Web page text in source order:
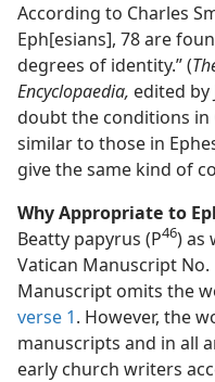
According to Charles
Eph[esians], 78 are
degrees of identity.” (
Encyclopaedia, edited by
doubt the conditions in
similar to those in
give the same kind of
Why Appropriate to
Beatty papyrus (P46) as
Vatican Manuscript No.
Manuscript omits the
verse 1. However, the
manuscripts and in all
early church writers